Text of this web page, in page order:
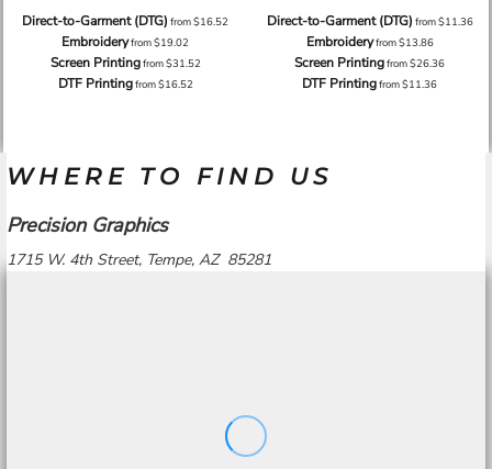
Direct-to-Garment (DTG) from$16.52
Embroideryfrom$19.02
Screen Printingfrom$31.52
DTF Printingfrom$16.52
Direct-to-Garment (DTG) from$11.36
Embroideryfrom$13.86
Screen Printingfrom$26.36
DTF Printingfrom$11.36
WHERE TO FIND US
Precision Graphics
1715 W. 4th Street, Tempe, AZ 85281